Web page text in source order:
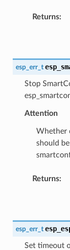
Returns:
esp_err_t
Stop
Attention
Whether
should
Returns:
esp_err_t
Set timeout